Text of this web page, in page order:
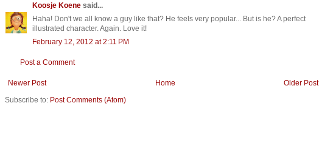
Koosje Koene said...
Haha! Don't we all know a guy like that? He feels very popular... But is he? A perfect
illustrated character. Again. Love it!
February 12, 2012 at 2:11 PM
Post a Comment
Newer Post Older Post
Home
Subscribe to: Post Comments (Atom)